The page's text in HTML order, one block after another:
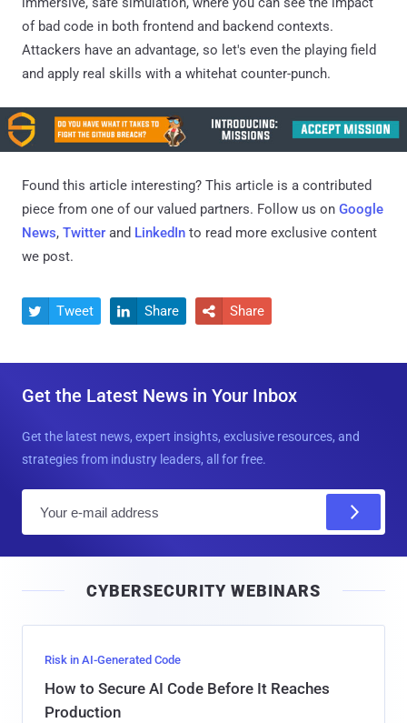
of bad code in both frontend and backend contexts.
Attackers have an advantage, so let's even the playing field
and apply real skills with a whitehat counter-punch.
Found this article interesting? This article is a contributed
piece from one of our valued partners. Follow us on Google
News, Twitter and LinkedIn to read more exclusive content
we post.
 Tweet  Share  Share
Get the Latest News in Your Inbox
Get the latest news, expert insights, exclusive resources, and
strategies from industry leaders, all for free.
l
CYBERSECURITY WEBINARS
Risk in AI-Generated Code
How to Secure AI Code Before It Reaches
Production